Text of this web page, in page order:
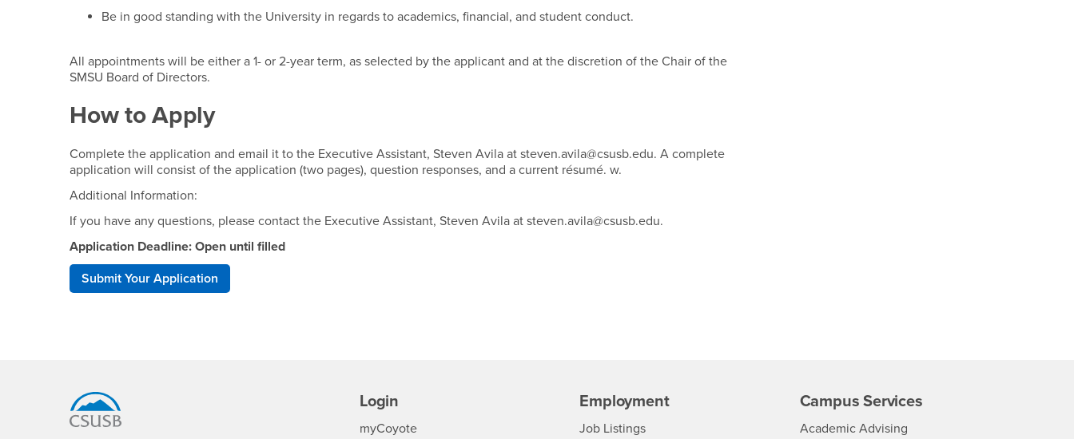
Be in good standing with the University in regards to academics, financial, and student conduct.
All appointments will be either a 1- or 2-year term, as selected by the applicant and at the discretion of the Chair of the
SMSU Board of Directors.
How to Apply
Complete the application and email it to the Executive Assistant, Steven Avila at steven.avila@csusb.edu. A complete
application will consist of the application (two pages), question responses, and a current résumé. w.
Additional Information:
If you have any questions, please contact the Executive Assistant, Steven Avila at steven.avila@csusb.edu.
Application Deadline: Open until filled
Submit Your Application
Login
myCoyoteLogin
Employment
CSUSB
Job Listings- CSUSB
Campus Services
Academic Advising- CSUSB